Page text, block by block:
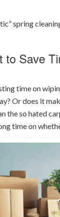
spring
to Save
time on
Or does it
the so hated
time on